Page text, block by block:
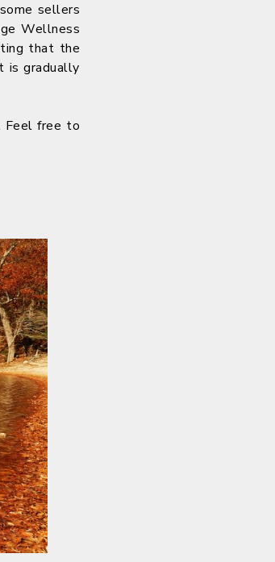
sellers
Wellness
that the
is gradually
Feel free to